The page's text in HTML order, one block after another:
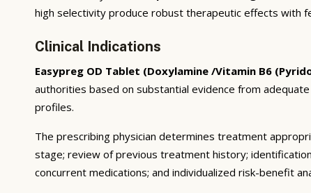
high selectivity produce robust therapeutic effects with
Clinical Indications
Easypreg OD Tablet (Doxylamine /Vitamin B6
authorities based on substantial evidence from
profiles.
The prescribing physician determines treatment
stage; review of previous treatment history;
concurrent medications; and individualized risk-benefit